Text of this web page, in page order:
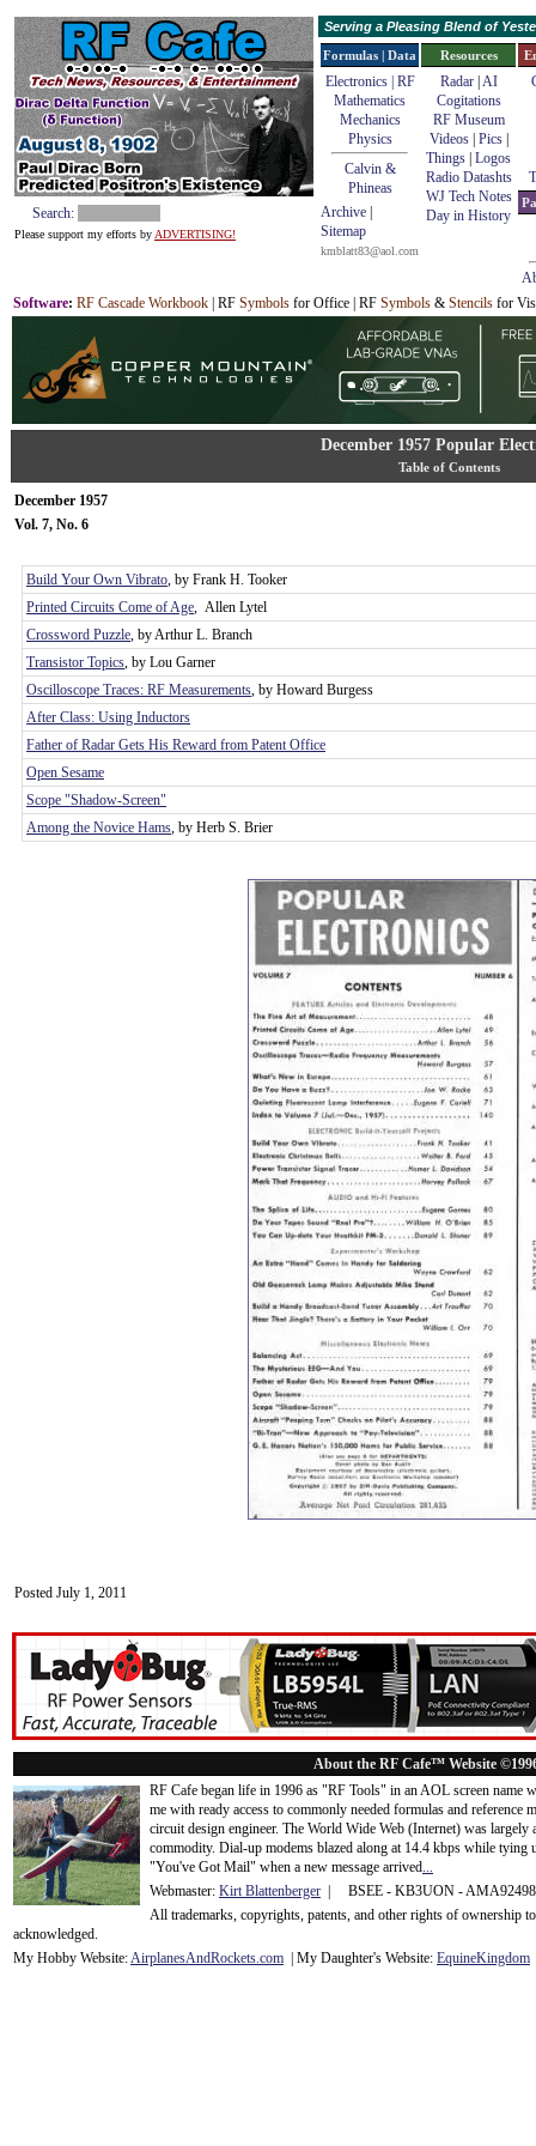
Search:
Please support my efforts by ADVERTISING!
Serving a Pleasing Blend of
Formulas | Data
Electronics | RF
Mathematics
Mechanics
Physics
Calvin &
Phineas
Archive
Sitemap
kmblatt83@aol.com
Resources
Radar| AI
Cogitations
RF Museum
Videos| Pics|
Things Logos
Radio Datashts
WJ Tech Notes
Day in History
Software: RF Cascade Workbook | RF Symbols for Office | RF Symbols & Stencils for
December 1957 Popular
Table of Contents
December 1957
Vol. 7, No. 6
Build Your Own Vibrato, by Frank H. Tooker
Printed Circuits Come of Age, Allen Lytel
Crossword Puzzle, by Arthur L. Branch
Transistor Topics, by Lou Garner
Oscilloscope Traces: RF Measurements, by Howard Burgess
After Class: Using Inductors
Father of Radar Gets His Reward from Patent Office
Open Sesame
Scope "Shadow-Screen"
Among the Novice Hams, by Herb S. Brier
Posted July 1, 2011
About the RF Cafe™ Website
RF Cafe began life in 1996 as "RF Tools" in an AOL screen name
me with ready access to commonly needed formulas and
circuit design engineer. The World Wide Web (Internet) was
commodity. Dial-up modems blazed along at 14.4 kbps while tying
"You've Got Mail" when a new message arrived...
Webmaster: Kirt Blattenberger | BSEE - KB3UON -
All trademarks, copyrights, patents, and other rights of ownership
acknowledged.
My Hobby Website:AirplanesAndRockets.com | My Daughter's Website: EquineKingdom